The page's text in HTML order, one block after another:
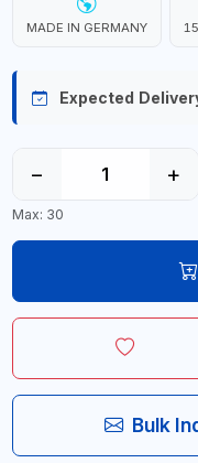
MADE IN GERMANY
Expected
− +
Max: 30
Bulk